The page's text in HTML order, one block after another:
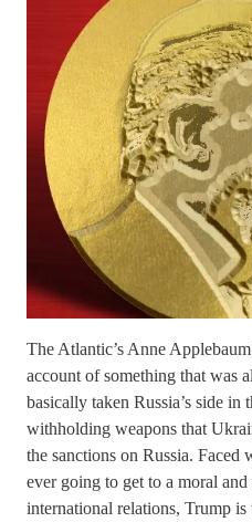
The Atlantic’s Anne
account of something that was
basically taken Russia’s side in
withholding weapons that
the sanctions on Russia. Faced
ever going to get to a moral
international relations, Trump